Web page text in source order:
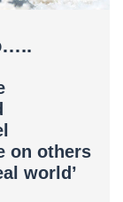
on others
world’